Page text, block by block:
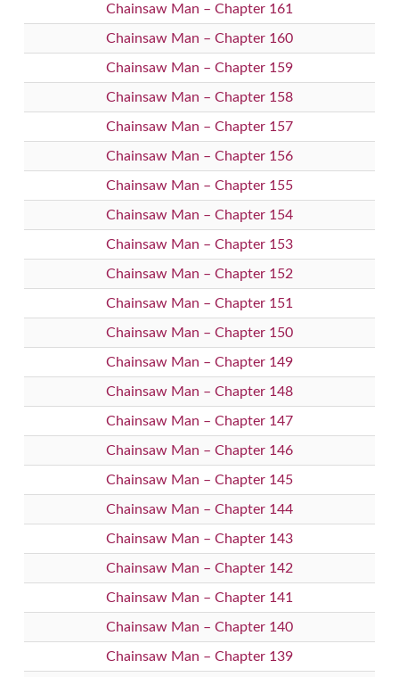
Chainsaw Man – Chapter 161
Chainsaw Man – Chapter 160
Chainsaw Man – Chapter 159
Chainsaw Man – Chapter 158
Chainsaw Man – Chapter 157
Chainsaw Man – Chapter 156
Chainsaw Man – Chapter 155
Chainsaw Man – Chapter 154
Chainsaw Man – Chapter 153
Chainsaw Man – Chapter 152
Chainsaw Man – Chapter 151
Chainsaw Man – Chapter 150
Chainsaw Man – Chapter 149
Chainsaw Man – Chapter 148
Chainsaw Man – Chapter 147
Chainsaw Man – Chapter 146
Chainsaw Man – Chapter 145
Chainsaw Man – Chapter 144
Chainsaw Man – Chapter 143
Chainsaw Man – Chapter 142
Chainsaw Man – Chapter 141
Chainsaw Man – Chapter 140
Chainsaw Man – Chapter 139